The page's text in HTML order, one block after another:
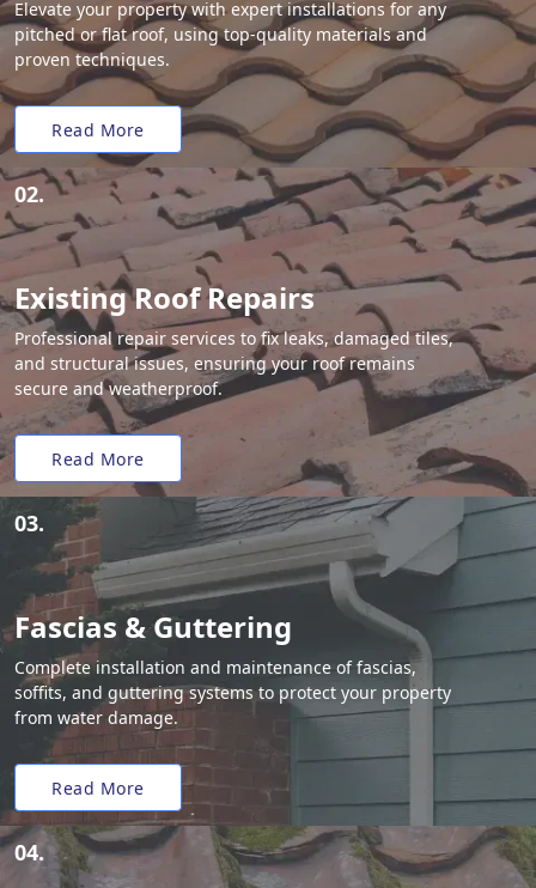
Elevate your property with expert installations for any
pitched or flat roof, using top-quality materials and
proven techniques.
Read More
02.
Existing Roof Repairs
Professional repair services to fix leaks, damaged tiles,
and structural issues, ensuring your roof remains
secure and weatherproof.
Read More
03.
Fascias & Guttering
Complete installation and maintenance of fascias,
soffits, and guttering systems to protect your property
from water damage.
Read More
04.